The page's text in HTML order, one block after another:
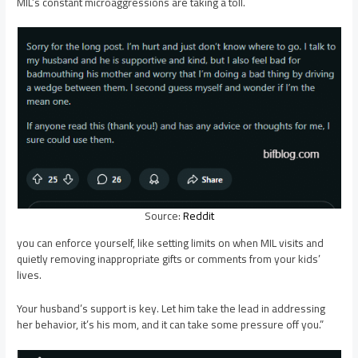
Source:Reddit
you can enforce yourself, like setting limits on when MIL visits and
quietly removing inappropriate gifts or comments from your kids’
lives.
Your husband’s support is key. Let him take the lead in addressing
her behavior, it’s his mom, and it can take some pressure off you.”